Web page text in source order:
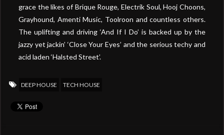
grace the likes of Brique Rouge, Electrik Soul, Hooj Choons,
Grayhound, Amenti Music, Toolroon and countless others.
The uplifting and driving ‘And If I Do’ is backed up by the
jazzy yet jackin’ ‘Close Your Eyes’ and the serious techy and
acid laden ‘Halsted Street’.
DEEP HOUSE TECH HOUSE